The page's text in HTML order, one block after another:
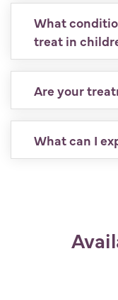
What
treat in
Are your
What can I